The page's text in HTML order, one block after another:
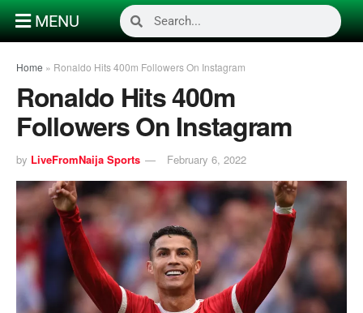
MENU
Home » Ronaldo Hits 400m Followers On Instagram
Ronaldo Hits 400m
Followers On Instagram
by LiveFromNaija Sports February 6, 2022